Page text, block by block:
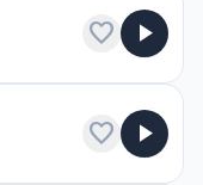
favorite play_arrow
favorite play_arrow